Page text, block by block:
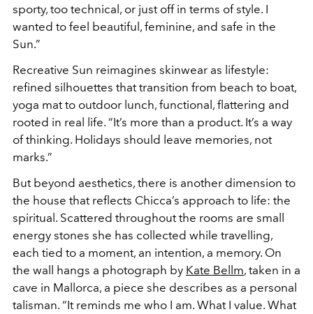
sporty, too technical, or just off in terms of style. I
wanted to feel beautiful, feminine, and safe in the
Sun.”
Recreative Sun reimagines skinwear as lifestyle:
refined silhouettes that transition from beach to boat,
yoga mat to outdoor lunch, functional, flattering and
rooted in real life. “It’s more than a product. It’s a way
of thinking. Holidays should leave memories, not
marks.”
But beyond aesthetics, there is another dimension to
the house that reflects Chicca’s approach to life: the
spiritual. Scattered throughout the rooms are small
energy stones she has collected while travelling,
each tied to a moment, an intention, a memory. On
the wall hangs a photograph by Kate Bellm, taken in a
cave in Mallorca, a piece she describes as a personal
talisman. “It reminds me who I am. What I value. What